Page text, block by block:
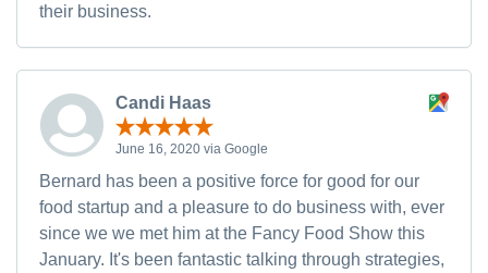
their business.
Candi Haas
June 16, 2020 via Google
Bernard has been a positive force for good for our
food startup and a pleasure to do business with, ever
since we we met him at the Fancy Food Show this
January. It's been fantastic talking through strategies,